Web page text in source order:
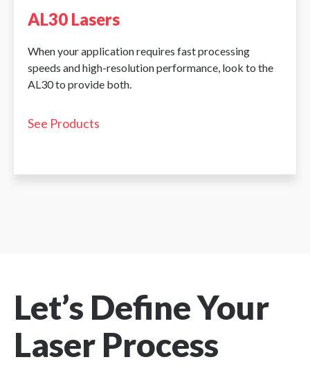
AL30 Lasers
When your application requires fast processing
speeds and high-resolution performance, look to the
AL30 to provide both.
See Products
Let’s Define Your
Laser Process